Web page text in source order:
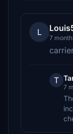
L
7
T
7